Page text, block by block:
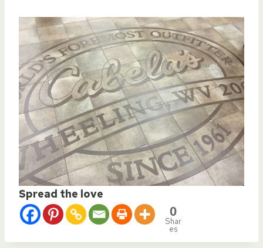
Spread the love
0
Shar
es